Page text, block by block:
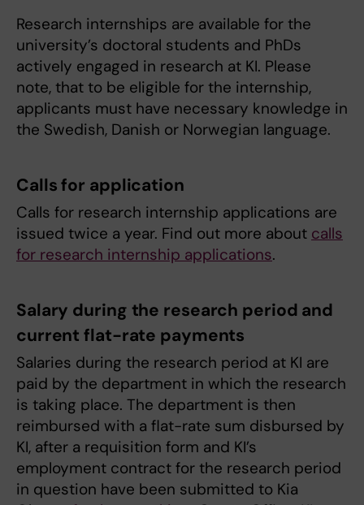
Research internships are available for the
university’s doctoral students and PhDs
actively engaged in research at KI. Please
note, that to be eligible for the internship,
applicants must have necessary knowledge in
the Swedish, Danish or Norwegian language.
Calls for application
Calls for research internship applications are
issued twice a year. Find out more about calls
for research internship applications.
Salary during the research period and
current flat-rate payments
Salaries during the research period at KI are
paid by the department in which the research
is taking place. The department is then
reimbursed with a flat-rate sum disbursed by
KI, after a requisition form and KI’s
employment contract for the research period
in question have been submitted to Kia